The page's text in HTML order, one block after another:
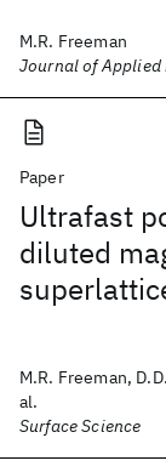
M.R. Freeman
Journal of Applied
Paper
Ultrafast
diluted
M.R. Freeman,
al.
Surface Science